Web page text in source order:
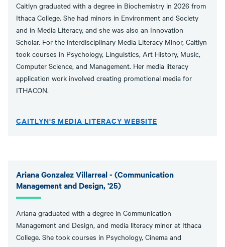
Caitlyn graduated with a degree in Biochemistry in 2026 from
Ithaca College. She had minors in Environment and Society
and in Media Literacy, and she was also an Innovation
Scholar. For the interdisciplinary Media Literacy Minor, Caitlyn
took courses in Psychology, Linguistics, Art History, Music,
Computer Science, and Management. Her media literacy
application work involved creating promotional media for
ITHACON.
CAITLYN'S MEDIA LITERACY WEBSITE
Ariana Gonzalez Villarreal - (Communication
Management and Design, '25)
Ariana graduated with a degree in Communication
Management and Design, and media literacy minor at Ithaca
College. She took courses in Psychology, Cinema and